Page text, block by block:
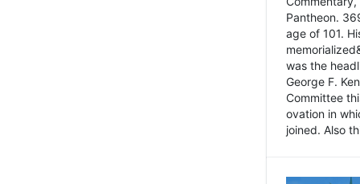
Pantheon.
age of 101.
was the
George F.
Committee
ovation in
joined. Also